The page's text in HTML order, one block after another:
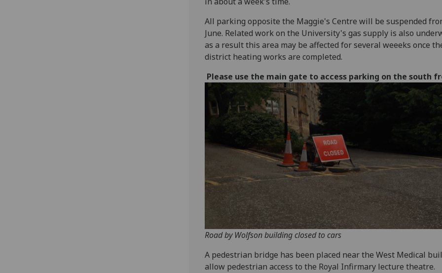
All parking opposite the Maggie's Centre will be suspended
June. Related work on the University's gas supply is also
as a result this area may be affected for several weeeks once
district heating works are completed.
Please use the main gate to access parking on the south
Road by Wolfson building closed to cars
A pedestrian bridge has been placed near the West Medical
allow pedestrian access to the Royal Infirmary lecture theatre.